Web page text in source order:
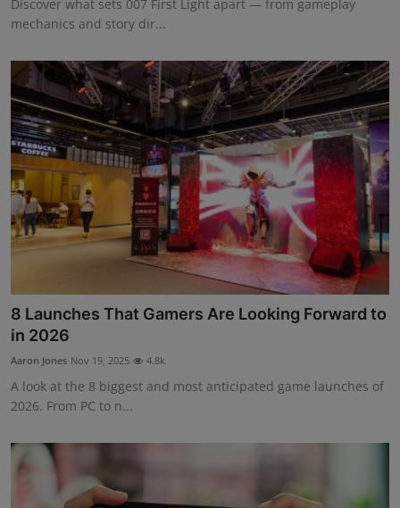
Discover what sets 007 First Light apart — from gameplay
mechanics and story dir...
8 Launches That Gamers Are Looking Forward to
in 2026
Aaron Jones Nov 19, 2025 4.8k
A look at the 8 biggest and most anticipated game launches of
2026. From PC to n...